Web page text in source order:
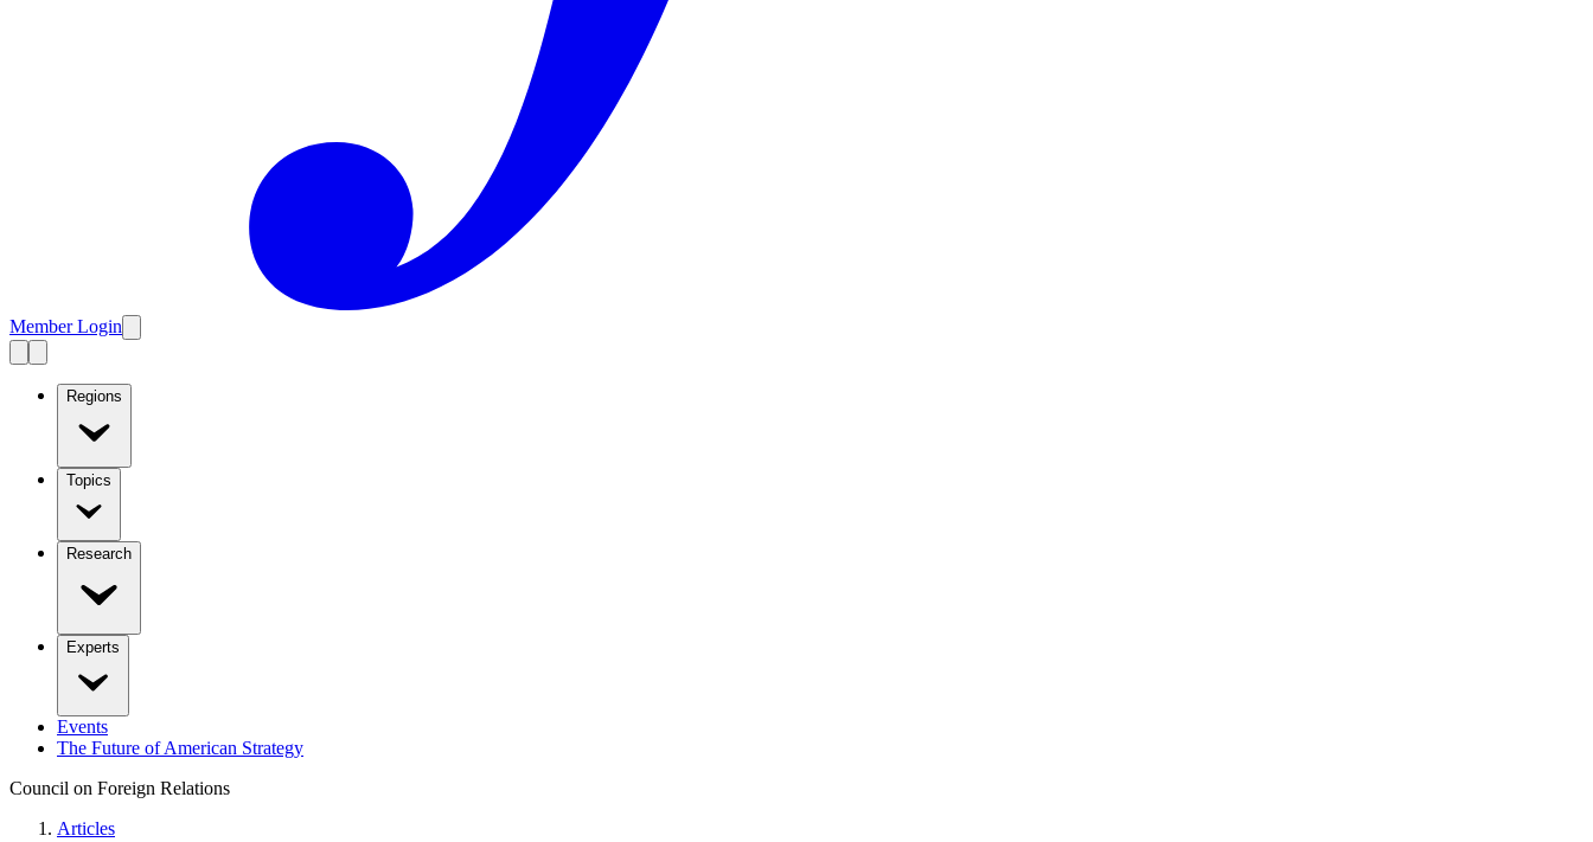
Member Login
Regions
Topics
Research
Experts
Events
The Future of American Strategy
Council on Foreign Relations
Articles